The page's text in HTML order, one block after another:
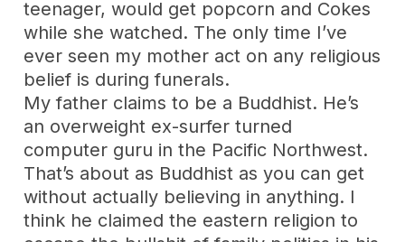
teenager, would get popcorn and Cokes
while she watched. The only time I’ve
ever seen my mother act on any religious
belief is during funerals.
My father claims to be a Buddhist. He’s
an overweight ex-surfer turned
computer guru in the Pacific Northwest.
That’s about as Buddhist as you can get
without actually believing in anything. I
think he claimed the eastern religion to